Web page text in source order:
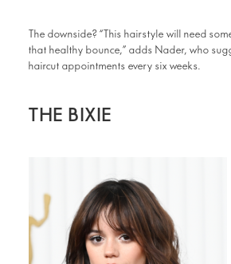
The downside? “This hairstyle will need
that healthy bounce,” adds Nader, who
haircut appointments every six weeks.
THE BIXIE